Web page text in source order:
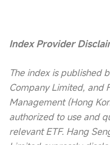
Index Provider
The index is published
Company Limited, and
Management (Hong
authorized to use and
relevant ETF. Hang